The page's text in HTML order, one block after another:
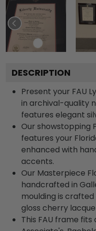
DESCRIPTION
Present your FAU
in archival-quality
features elegant
Our showstopping
features your
enhanced with
accents.
Our Masterpiece
handcrafted in
moulding is
gloss cherry
This FAU frame fits